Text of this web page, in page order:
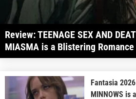
Review: TEENAGE SEX AND
MIASMA is a Blistering Romance
Fantasia
MINNOWS is